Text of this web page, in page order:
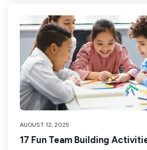
AUGUST 12, 2025
17 Fun Team Building